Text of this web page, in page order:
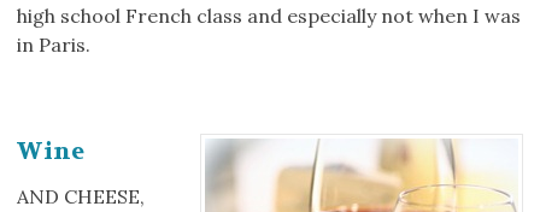
high school French class and especially not when I was
in Paris.
Wine
AND CHEESE,